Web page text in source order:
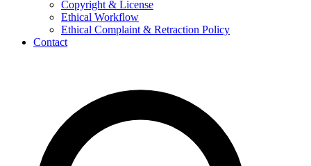
Copyright & License
Ethical Workflow
Ethical Complaint & Retraction Policy
Contact